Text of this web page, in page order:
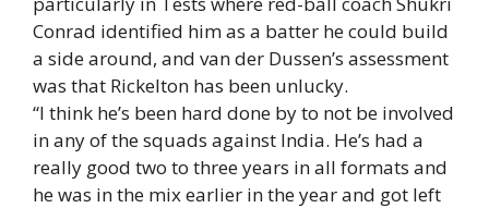
Conrad identified him as a batter he could build
a side around, and van der Dussen’s assessment
was that Rickelton has been unlucky.
“I think he’s been hard done by to not be involved
in any of the squads against India. He’s had a
really good two to three years in all formats and
he was in the mix earlier in the year and got left